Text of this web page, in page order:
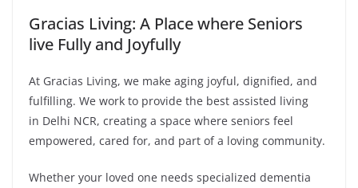
Gracias Living: A Place where Seniors
live Fully and Joyfully
At Gracias Living, we make aging joyful, dignified, and
fulfilling. We work to provide the best assisted living
in Delhi NCR, creating a space where seniors feel
empowered, cared for, and part of a loving community.
Whether your loved one needs specialized dementia